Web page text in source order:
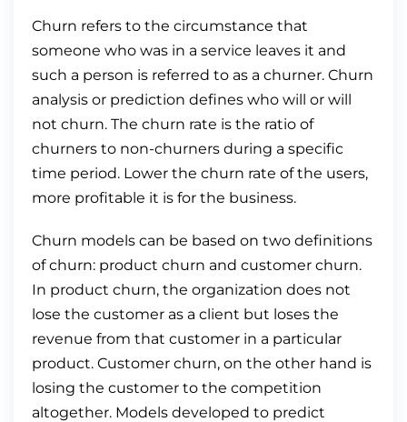
Churn refers to the circumstance that
someone who was in a service leaves it and
such a person is referred to as a churner. Churn
analysis or prediction defines who will or will
not churn. The churn rate is the ratio of
churners to non-churners during a specific
time period. Lower the churn rate of the users,
more profitable it is for the business.
Churn models can be based on two definitions
of churn: product churn and customer churn.
In product churn, the organization does not
lose the customer as a client but loses the
revenue from that customer in a particular
product. Customer churn, on the other hand is
losing the customer to the competition
altogether. Models developed to predict